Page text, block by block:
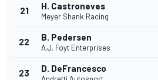
21 H. Castroneves
Meyer Shank Racing
22 B. Pedersen
A.J. Foyt Enterprises
23 D. DeFrancesco